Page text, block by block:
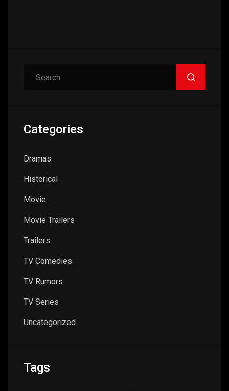
Search
Categories
Dramas
Historical
Movie
Movie Trailers
Trailers
TV Comedies
TV Rumors
TV Series
Uncategorized
Tags